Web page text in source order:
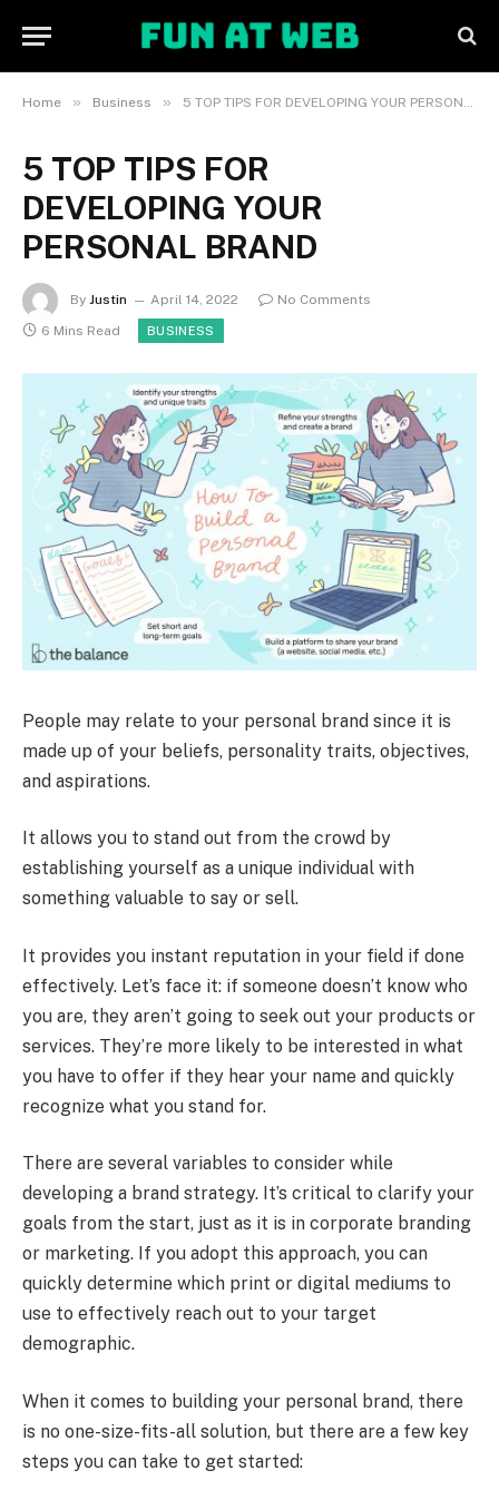
Home » Business » 5 TOP TIPS FOR DEVELOPING YOUR PERSONAL BRAND
5 TOP TIPS FOR
DEVELOPING YOUR
PERSONAL BRAND
By Justin April 14, 2022
No Comments
6 Mins Read
BUSINESS
People may relate to your personal brand since it is
made up of your beliefs, personality traits, objectives,
and aspirations.
It allows you to stand out from the crowd by
establishing yourself as a unique individual with
something valuable to say or sell.
It provides you instant reputation in your field if done
effectively. Let’s face it: if someone doesn’t know who
you are, they aren’t going to seek out your products or
services. They’re more likely to be interested in what
you have to offer if they hear your name and quickly
recognize what you stand for.
There are several variables to consider while
developing a brand strategy. It’s critical to clarify your
goals from the start, just as it is in corporate branding
or marketing. If you adopt this approach, you can
quickly determine which print or digital mediums to
use to effectively reach out to your target
demographic.
When it comes to building your personal brand, there
is no one-size-fits-all solution, but there are a few key
steps you can take to get started: